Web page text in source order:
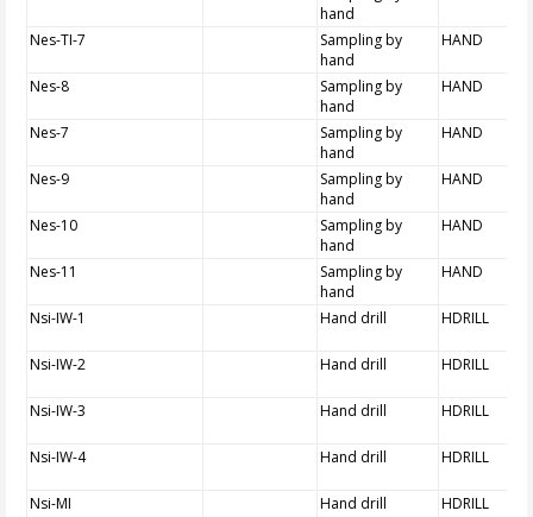
hand
Nes-TI-7
Sampling by
hand
HAND
Nes-8
Sampling by
hand
HAND
Nes-7
Sampling by
hand
HAND
Nes-9
Sampling by
hand
HAND
Nes-10
Sampling by
hand
HAND
Nes-11
Sampling by
hand
HAND
Nsi-IW-1 Hand drill HDRILL
Nsi-IW-2 Hand drill HDRILL
Nsi-IW-3 Hand drill HDRILL
Nsi-IW-4 Hand drill HDRILL
Nsi-MI Hand drill HDRILL